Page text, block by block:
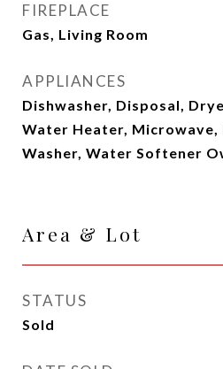
FIREPLACE
Gas, Living Room
APPLIANCES
Dishwasher, Disposal,
Water Heater, Microwave,
Washer, Water Softener
Area & Lot
STATUS
Sold